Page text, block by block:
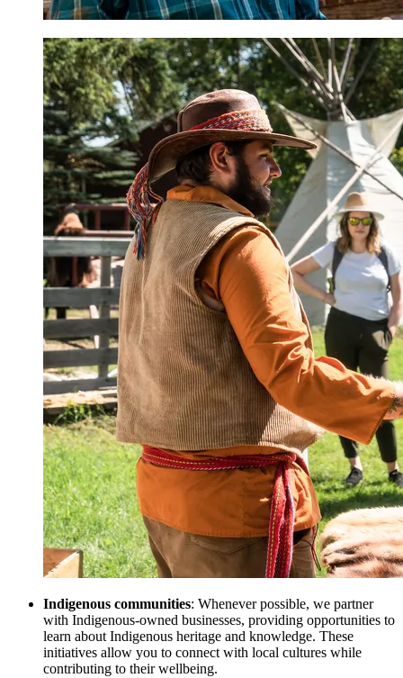
Indigenous communities: Whenever possible, we partner
with Indigenous-owned businesses, providing opportunities to
learn about Indigenous heritage and knowledge. These
initiatives allow you to connect with local cultures while
contributing to their wellbeing.